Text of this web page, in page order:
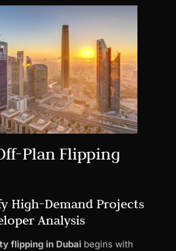
Plan Flipping
High-Demand Projects
Analysis
flipping in Dubai begins with